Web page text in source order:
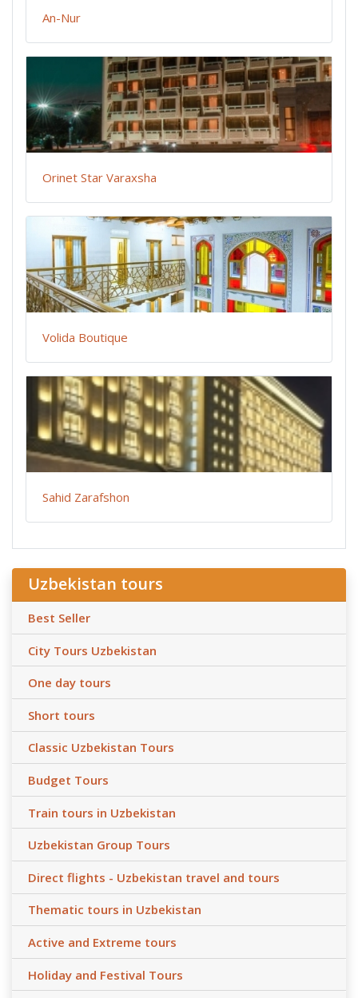
An-Nur
Orinet Star Varaxsha
Volida Boutique
Sahid Zarafshon
Uzbekistan tours
Best Seller
City Tours Uzbekistan
One day tours
Short tours
Classic Uzbekistan Tours
Budget Tours
Train tours in Uzbekistan
Uzbekistan Group Tours
Direct flights - Uzbekistan travel and tours
Thematic tours in Uzbekistan
Active and Extreme tours
Holiday and Festival Tours